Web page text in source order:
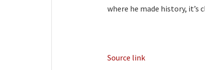
where he made history,
Source link